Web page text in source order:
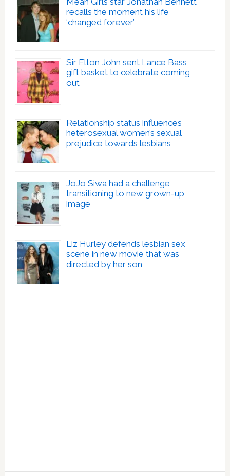
recalls the moment his life
‘changed forever’
Sir Elton John sent Lance Bass
gift basket to celebrate coming
out
Relationship status influences
heterosexual women’s sexual
prejudice towards lesbians
JoJo Siwa had a challenge
transitioning to new grown-up
image
Liz Hurley defends lesbian sex
scene in new movie that was
directed by her son